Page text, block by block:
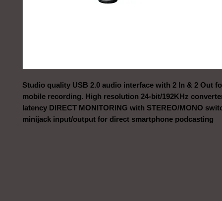
Studio quality USB 2.0 audio interface with 2 In & 2 Out
mobile recording. High resolution 24-bit/192KHz
latency DIRECT MONITORING with STEREO/MONO
minijack input/output for direct smartphone podcasting